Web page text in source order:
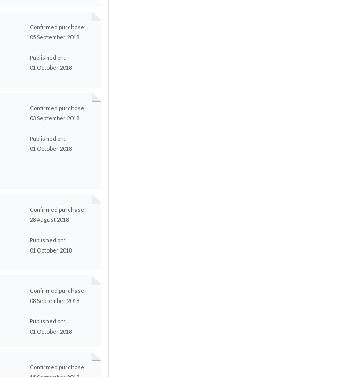
Confirmed purchase:
05 September 2018
Published on:
01 October 2018
Confirmed purchase:
03 September 2018
Published on:
01 October 2018
Confirmed purchase:
28 August 2018
Published on:
01 October 2018
Confirmed purchase:
08 September 2018
Published on:
01 October 2018
Confirmed purchase: